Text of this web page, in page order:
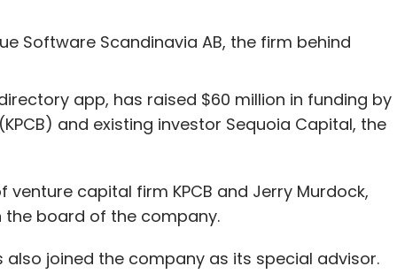
across 1000 cities are using the site as of
strategic partnership with Quikr to enable its
electronics products on the portal.
Listings' on the product pages of the
for this partnership, since with the new
Software Scandinavia AB, the firm behind
app, has raised $60 million in funding by
and existing investor Sequoia Capital, the
capital firm KPCB and Jerry Murdock,
the board of the company.
also joined the company as its special advisor.